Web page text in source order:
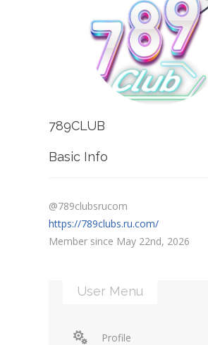
789CLUB
Basic Info
@789clubsrucom
https://789clubs.ru.com/
Member since May 22nd, 2026
User Menu
Profile